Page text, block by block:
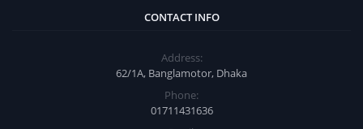
CONTACT INFO
Address:
62/1A, Banglamotor, Dhaka
Phone:
01711431636